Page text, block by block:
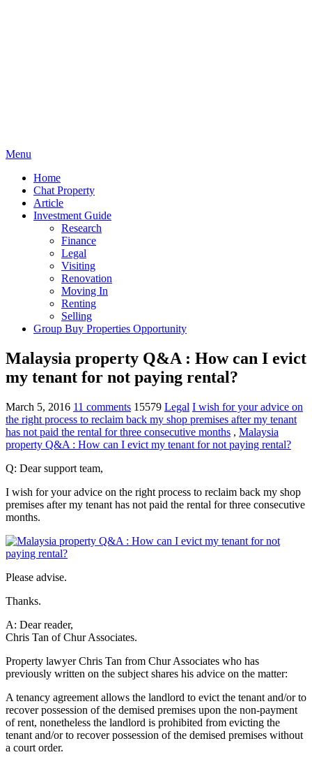
Menu
Home
Chat Property
Article
Investment Guide
Research
Finance
Legal
Visiting
Renovation
Moving In
Renting
Selling
Group Buy Properties Opportunity
Malaysia property Q&A : How can I evict
my tenant for not paying rental?
March 5, 2016 11 comments 15579 Legal I wish for your advice on
the right process to reclaim back my shop premises after my tenant
has not paid the rental for three consecutive months , Malaysia
property Q&A : How can I evict my tenant for not paying rental?
Q: Dear support team,
I wish for your advice on the right process to reclaim back my shop
premises after my tenant has not paid the rental for three consecutive
months.
Please advise.
Thanks.
A: Dear reader,
Chris Tan of Chur Associates.
Property lawyer Chris Tan from Chur Associates who has
previously written on the subject shares his advice on the matter:
A tenancy agreement allows the landlord to evict the tenant and/or to
recover possession of the demised premises upon the non-payment
of rent, nonetheless the landlord is prohibited from evicting the
tenant and/or to recover possession of the demised premises without
a court order.